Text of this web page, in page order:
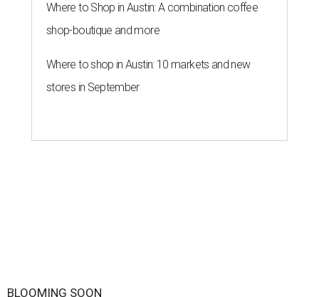
Where to Shop in Austin: A combination coffee
shop-boutique and more
Where to shop in Austin: 10 markets and new
stores in September
BLOOMING SOON